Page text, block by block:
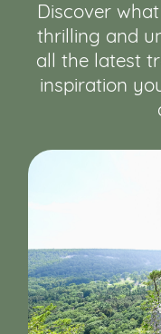
Discover
thrilling and
all the latest
inspiration